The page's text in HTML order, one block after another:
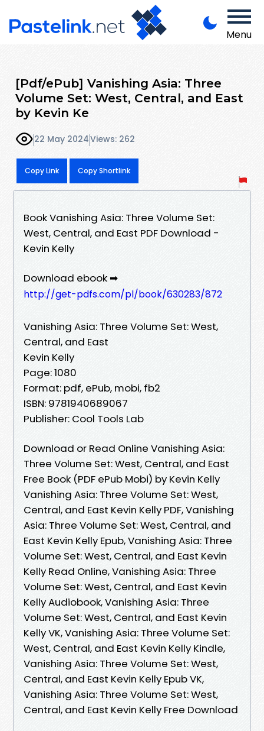
Menu
[Pdf/ePub] Vanishing Asia: Three
Volume Set: West, Central, and East
by Kevin Ke
22 May 2024Views: 262
Copy Link Copy Shortlink
Book Vanishing Asia: Three Volume Set:
West, Central, and East PDF Download -
Kevin Kelly
Download ebook ➡
http://get-pdfs.com/pl/book/630283/872
Vanishing Asia: Three Volume Set: West,
Central, and East
Kevin Kelly
Page: 1080
Format: pdf, ePub, mobi, fb2
ISBN: 9781940689067
Publisher: Cool Tools Lab
Download or Read Online Vanishing Asia:
Three Volume Set: West, Central, and East
Free Book (PDF ePub Mobi) by Kevin Kelly
Vanishing Asia: Three Volume Set: West,
Central, and East Kevin Kelly PDF, Vanishing
Asia: Three Volume Set: West, Central, and
East Kevin Kelly Epub, Vanishing Asia: Three
Volume Set: West, Central, and East Kevin
Kelly Read Online, Vanishing Asia: Three
Volume Set: West, Central, and East Kevin
Kelly Audiobook, Vanishing Asia: Three
Volume Set: West, Central, and East Kevin
Kelly VK, Vanishing Asia: Three Volume Set:
West, Central, and East Kevin Kelly Kindle,
Vanishing Asia: Three Volume Set: West,
Central, and East Kevin Kelly Epub VK,
Vanishing Asia: Three Volume Set: West,
Central, and East Kevin Kelly Free Download